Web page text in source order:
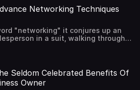
SAY than the words we DON'T
NOT to say, is one of the important
and Jim as they speak on this
Networking Techniques
"networking" it conjures up an
in a suit, walking through a
reaching out a well groomed
the other hand is slipping
really don't have time to be
multiple events...passing out
Your more successful
Seldom Celebrated Benefits Of
Owner